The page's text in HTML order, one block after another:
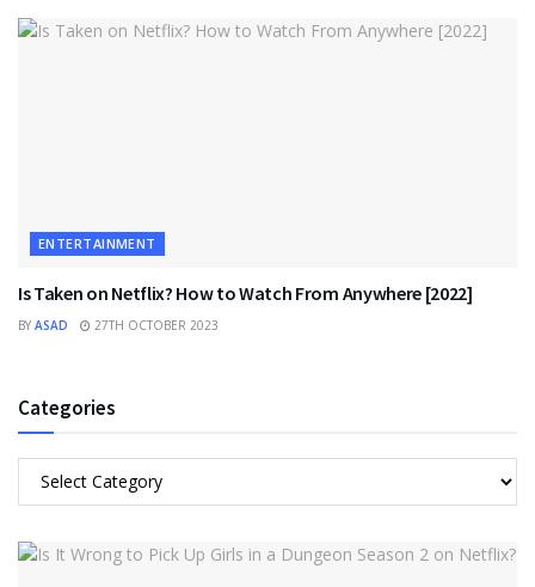
ENTERTAINMENT
Is Taken on Netflix? How to Watch From Anywhere [2022]
BY ASAD 27TH OCTOBER 2023
Categories
Categories